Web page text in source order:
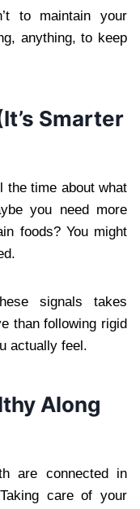
to maintain your
anything, to keep
Smarter
the time about what
you need more
foods? You might
signals takes
than following rigid
actually feel.
Along
are connected in
care of your